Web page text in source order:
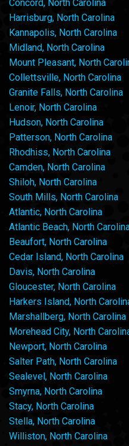
Concord, North Carolina
Harrisburg, North Carolina
Kannapolis, North Carolina
Midland, North Carolina
Mount Pleasant, North
Collettsville, North Carolina
Granite Falls, North Carolina
Lenoir, North Carolina
Hudson, North Carolina
Patterson, North Carolina
Rhodhiss, North Carolina
Camden, North Carolina
Shiloh, North Carolina
South Mills, North Carolina
Atlantic, North Carolina
Atlantic Beach, North
Beaufort, North Carolina
Cedar Island, North Carolina
Davis, North Carolina
Gloucester, North Carolina
Harkers Island, North
Marshallberg, North Carolina
Morehead City, North
Newport, North Carolina
Salter Path, North Carolina
Sealevel, North Carolina
Smyrna, North Carolina
Stacy, North Carolina
Stella, North Carolina
Williston, North Carolina